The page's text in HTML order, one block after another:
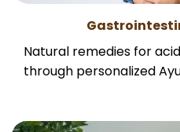
Natural remedies for
through personalized